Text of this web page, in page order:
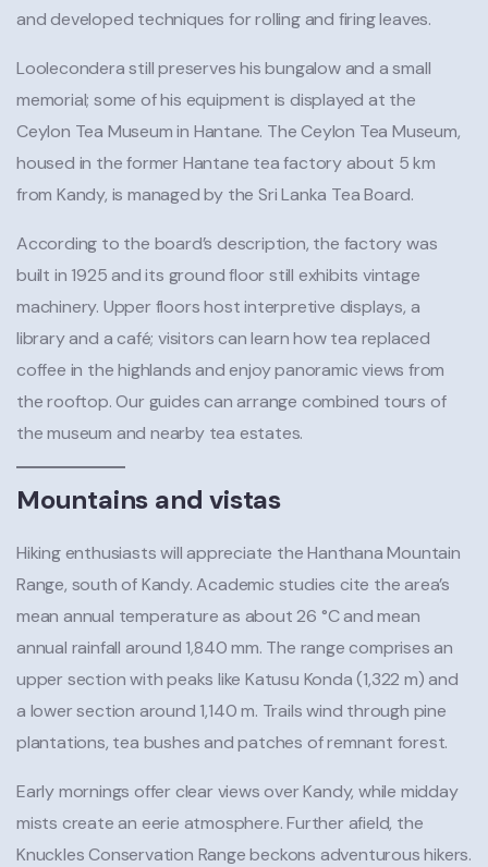
and developed techniques for rolling and firing leaves.
Loolecondera still preserves his bungalow and a small
memorial; some of his equipment is displayed at the
Ceylon Tea Museum in Hantane. The Ceylon Tea Museum,
housed in the former Hantane tea factory about 5 km
from Kandy, is managed by the Sri Lanka Tea Board.
According to the board’s description, the factory was
built in 1925 and its ground floor still exhibits vintage
machinery. Upper floors host interpretive displays, a
library and a café; visitors can learn how tea replaced
coffee in the highlands and enjoy panoramic views from
the rooftop. Our guides can arrange combined tours of
the museum and nearby tea estates.
Mountains and vistas
Hiking enthusiasts will appreciate the Hanthana Mountain
Range, south of Kandy. Academic studies cite the area’s
mean annual temperature as about 26 °C and mean
annual rainfall around 1,840 mm. The range comprises an
upper section with peaks like Katusu Konda (1,322 m) and
a lower section around 1,140 m. Trails wind through pine
plantations, tea bushes and patches of remnant forest.
Early mornings offer clear views over Kandy, while midday
mists create an eerie atmosphere. Further afield, the
Knuckles Conservation Range beckons adventurous hikers.